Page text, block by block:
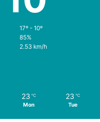
17º - 10º
85%
2.53 km/h
23 ℃
Mon
23 ℃
Tue